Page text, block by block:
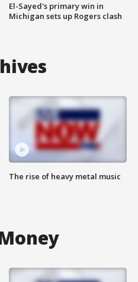
El-Sayed's primary win in
Michigan sets up Rogers clash
The rise of heavy metal music